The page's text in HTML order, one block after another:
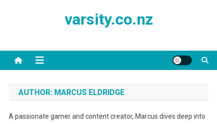
varsity.co.nz
AUTHOR: MARCUS ELDRIDGE
A passionate gamer and content creator, Marcus dives deep into